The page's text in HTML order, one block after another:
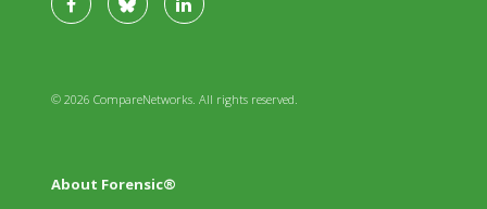
© 2026 CompareNetworks. All rights reserved.
About Forensic®